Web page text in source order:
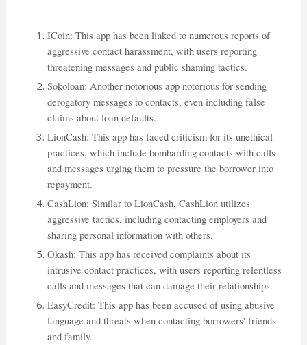
ICoin: This app has been linked to numerous reports of
aggressive contact harassment, with users reporting
threatening messages and public shaming tactics.
Sokoloan: Another notorious app notorious for sending
derogatory messages to contacts, even including false
claims about loan defaults.
LionCash: This app has faced criticism for its unethical
practices, which include bombarding contacts with calls
and messages urging them to pressure the borrower into
repayment.
CashLion: Similar to LionCash, CashLion utilizes
aggressive tactics, including contacting employers and
sharing personal information with others.
Okash: This app has received complaints about its
intrusive contact practices, with users reporting relentless
calls and messages that can damage their relationships.
EasyCredit: This app has been accused of using abusive
language and threats when contacting borrowers' friends
and family.